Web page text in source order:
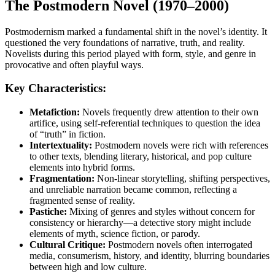
The Postmodern Novel (1970–2000)
Postmodernism marked a fundamental shift in the novel’s identity. It
questioned the very foundations of narrative, truth, and reality.
Novelists during this period played with form, style, and genre in
provocative and often playful ways.
Key Characteristics:
Metafiction: Novels frequently drew attention to their own
artifice, using self-referential techniques to question the idea
of “truth” in fiction.
Intertextuality: Postmodern novels were rich with references
to other texts, blending literary, historical, and pop culture
elements into hybrid forms.
Fragmentation: Non-linear storytelling, shifting perspectives,
and unreliable narration became common, reflecting a
fragmented sense of reality.
Pastiche: Mixing of genres and styles without concern for
consistency or hierarchy—a detective story might include
elements of myth, science fiction, or parody.
Cultural Critique: Postmodern novels often interrogated
media, consumerism, history, and identity, blurring boundaries
between high and low culture.